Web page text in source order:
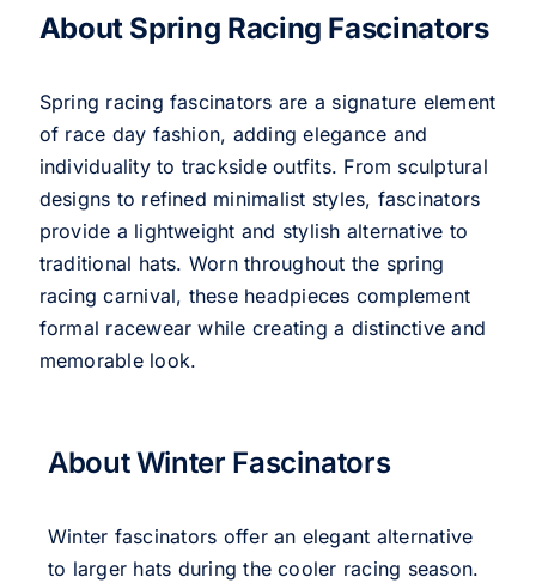
About Spring Racing Fascinators
Spring racing fascinators are a signature element
of race day fashion, adding elegance and
individuality to trackside outfits. From sculptural
designs to refined minimalist styles, fascinators
provide a lightweight and stylish alternative to
traditional hats. Worn throughout the spring
racing carnival, these headpieces complement
formal racewear while creating a distinctive and
memorable look.
About Winter Fascinators
Winter fascinators offer an elegant alternative
to larger hats during the cooler racing season.